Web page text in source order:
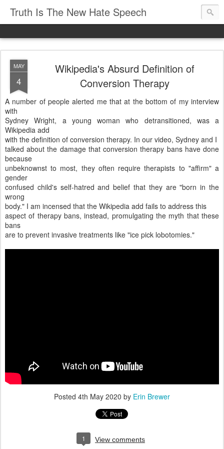
Truth Is The New Hate Speech
MAY
4
Wikipedia's Absurd Definition of
Conversion Therapy
A number of people alerted me that at the bottom of my interview
with
Sydney Wright, a young woman who detransitioned, was a
Wikipedia add
with the definition of conversion therapy. In our video, Sydney and I
talked about the damage that conversion therapy bans have done
because
unbeknownst to most, they often require therapists to "affirm" a
gender
confused child's self-hatred and belief that they are "born in the
wrong
body." I am incensed that the Wikipedia add fails to address this
aspect of therapy bans, instead, promulgating the myth that these
bans
are to prevent invasive treatments like "ice pick lobotomies."
Posted 4th May 2020 by Erin Brewer
1 View comments